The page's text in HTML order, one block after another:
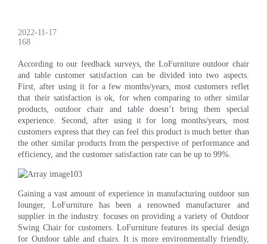
2022-11-17
168
According to our feedback surveys, the LoFurniture outdoor chair
and table customer satisfaction can be divided into two aspects.
First, after using it for a few months/years, most customers reflet
that their satisfaction is ok, for when comparing to other similar
products, outdoor chair and table doesn’t bring them special
experience. Second, after using it for long months/years, most
customers express that they can feel this product is much better than
the other similar products from the perspective of performance and
efficiency, and the customer satisfaction rate can be up to 99%.
Gaining a vast amount of experience in manufacturing outdoor sun
lounger, LoFurniture has been a renowned manufacturer and
supplier in the industry. focuses on providing a variety of Outdoor
Swing Chair for customers. LoFurniture features its special design
for Outdoor table and chairs. It is more environmentally friendly,